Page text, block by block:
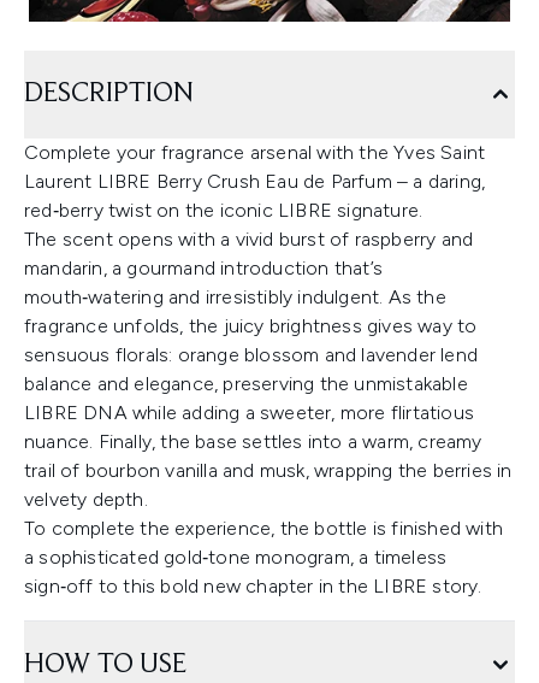
DESCRIPTION
Complete your fragrance arsenal with the Yves Saint
Laurent LIBRE Berry Crush Eau de Parfum – a daring,
red‑berry twist on the iconic LIBRE signature.
The scent opens with a vivid burst of raspberry and
mandarin, a gourmand introduction that’s
mouth‑watering and irresistibly indulgent. As the
fragrance unfolds, the juicy brightness gives way to
sensuous florals: orange blossom and lavender lend
balance and elegance, preserving the unmistakable
LIBRE DNA while adding a sweeter, more flirtatious
nuance. Finally, the base settles into a warm, creamy
trail of bourbon vanilla and musk, wrapping the berries in
velvety depth.
To complete the experience, the bottle is finished with
a sophisticated gold‑tone monogram, a timeless
sign‑off to this bold new chapter in the LIBRE story.
HOW TO USE